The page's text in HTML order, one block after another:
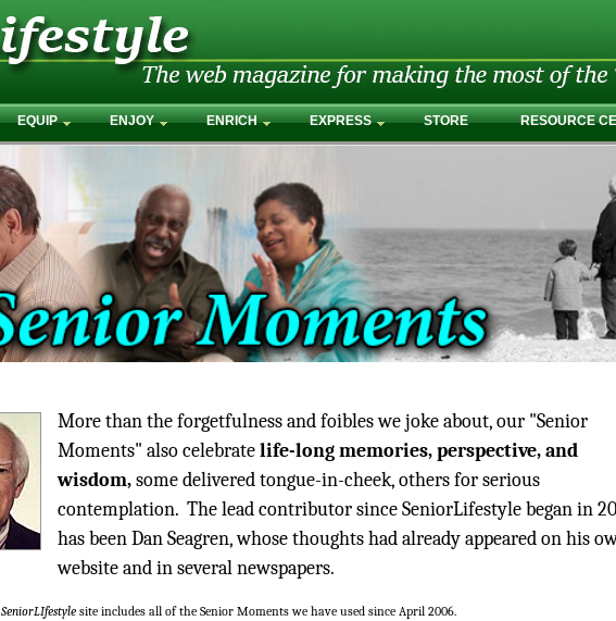
EQUIP ENJOY ENRICH EXPRESS STORE RESOURCE
More than the forgetfulness and foibles we joke about, our "Senior
Moments" also celebratelife-long memories, perspective, and
wisdom,some delivered tongue-in-cheek, others for serious
contemplation. The lead contributor since SeniorLifestyle began in
has been Dan Seagren, whose thoughts had already appeared on his
website and in several newspapers.
SeniorLIfestyle site includes all of the Senior Moments we have used since April 2006.